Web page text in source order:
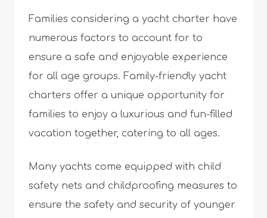
Families considering a yacht charter have
numerous factors to account for to
ensure a safe and enjoyable experience
for all age groups. Family-friendly yacht
charters offer a unique opportunity for
families to enjoy a luxurious and fun-filled
vacation together, catering to all ages.
Many yachts come equipped with child
safety nets and childproofing measures to
ensure the safety and security of younger